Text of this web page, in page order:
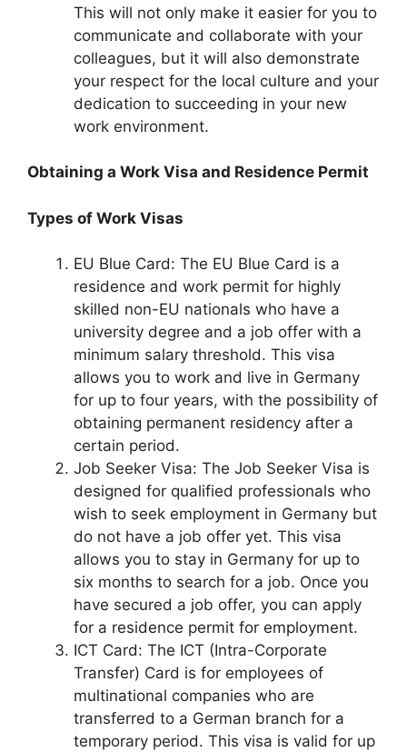
This will not only make it easier for you to
communicate and collaborate with your
colleagues, but it will also demonstrate
your respect for the local culture and your
dedication to succeeding in your new
work environment.
Obtaining a Work Visa and Residence Permit
Types of Work Visas
EU Blue Card: The EU Blue Card is a
residence and work permit for highly
skilled non-EU nationals who have a
university degree and a job offer with a
minimum salary threshold. This visa
allows you to work and live in Germany
for up to four years, with the possibility of
obtaining permanent residency after a
certain period.
Job Seeker Visa: The Job Seeker Visa is
designed for qualified professionals who
wish to seek employment in Germany but
do not have a job offer yet. This visa
allows you to stay in Germany for up to
six months to search for a job. Once you
have secured a job offer, you can apply
for a residence permit for employment.
ICT Card: The ICT (Intra-Corporate
Transfer) Card is for employees of
multinational companies who are
transferred to a German branch for a
temporary period. This visa is valid for up